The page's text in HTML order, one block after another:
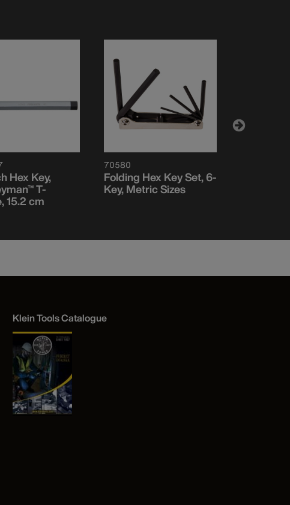
Hex Key,
T-
15.2 cm
70580
Folding Hex Key Set, 6-
Key, Metric Sizes
Klein Tools Catalogue